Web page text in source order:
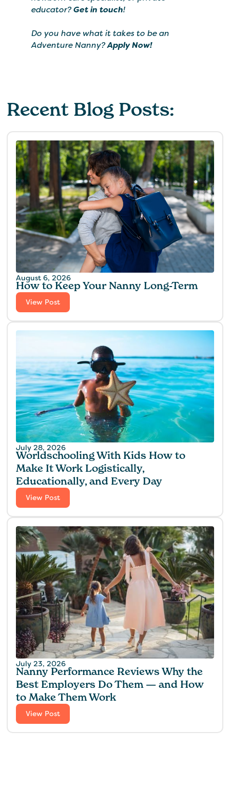
educator?Get in touch!
Do you have what it takes to be an
Adventure Nanny?Apply Now!
Recent Blog Posts:
August 6, 2026
How to Keep Your Nanny Long-Term
View Post
July 28, 2026
Worldschooling With Kids How to
Make It Work Logistically,
Educationally, and Every Day
View Post
July 23, 2026
Nanny Performance Reviews Why the
Best Employers Do Them — and How
to Make Them Work
View Post